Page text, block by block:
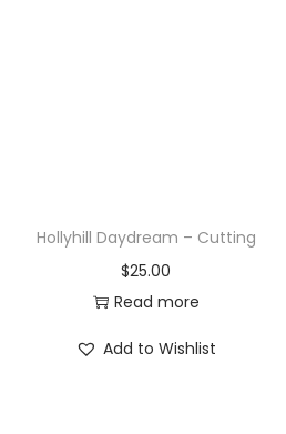
Hollyhill Pandora – Cutting
$25.00
Read more
Add to Wishlist